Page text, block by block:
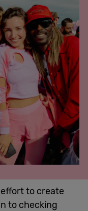
effort to create
to checking